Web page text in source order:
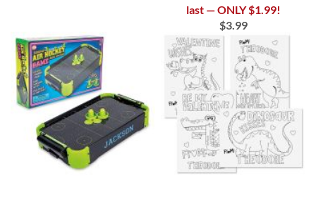
last — ONLY $1.99!
$3.99